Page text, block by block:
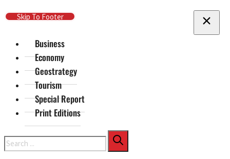
Skip To Main Content
Skip To Footer
Business
Economy
Geostrategy
Tourism
Special Report
Print Editions
Search